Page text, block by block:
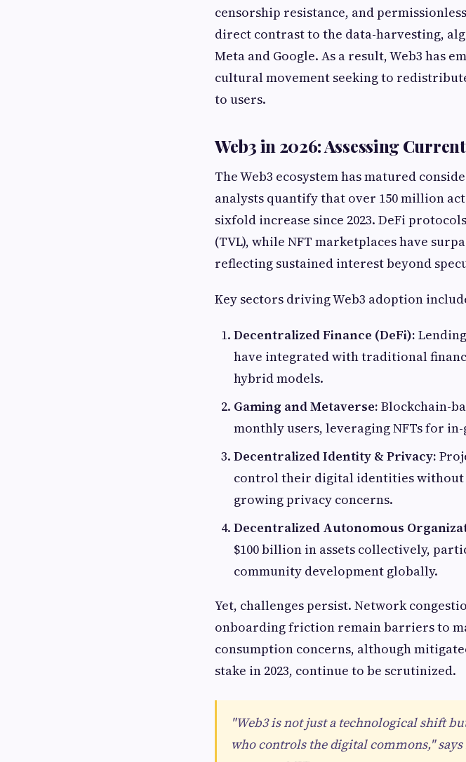
censorship resistance, and
direct contrast to the data-harvesting,
Meta and Google. As a result, Web3 has
cultural movement seeking to
to users.
Web3 in 2026: Assessing
The Web3 ecosystem has matured
analysts quantify that over 150 million
sixfold increase since 2023. DeFi
(TVL), while NFT marketplaces have
reflecting sustained interest beyond
Key sectors driving Web3 adoption
Decentralized Finance (DeFi):
have integrated with traditional
hybrid models.
Gaming and Metaverse: Blockchain-
monthly users, leveraging NFTs for
Decentralized Identity & Privacy:
control their digital identities without
growing privacy concerns.
Decentralized Autonomous
$100 billion in assets collectively,
community development globally.
Yet, challenges persist. Network
onboarding friction remain barriers to
consumption concerns, although
stake in 2023, continue to be scrutinized.
"Web3 is not just a technological shift
who controls the digital commons,"